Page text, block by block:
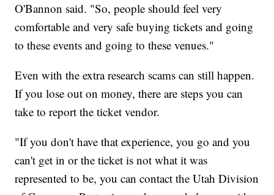
O'Bannon said. "So, people should feel very
comfortable and very safe buying tickets and going
to these events and going to these venues."
Even with the extra research scams can still happen.
If you lose out on money, there are steps you can
take to report the ticket vendor.
"If you don't have that experience, you go and you
can't get in or the ticket is not what it was
represented to be, you can contact the Utah Division